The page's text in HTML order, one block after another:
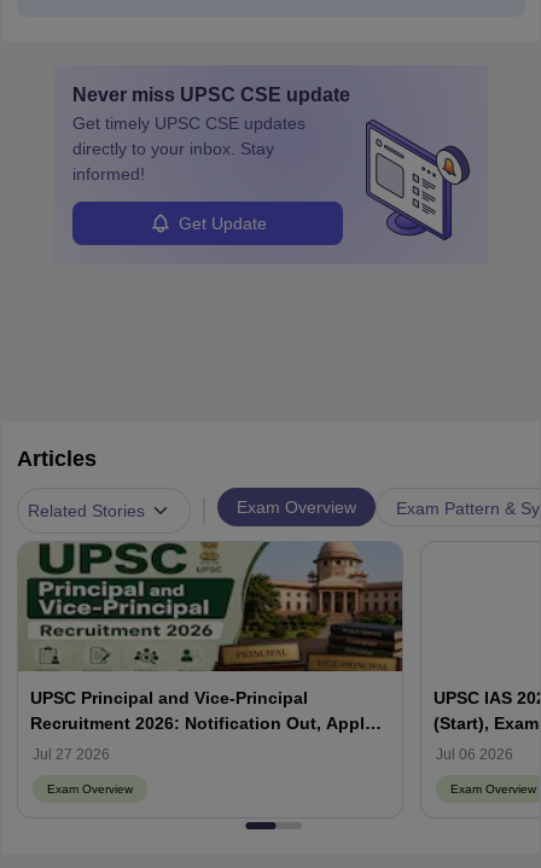
Never miss UPSC CSE update
Get timely UPSC CSE updates
directly to your inbox. Stay
informed!
Get Update
Articles
Related Stories Exam Overview Exam Pattern &
UPSC Principal and Vice-Principal
Recruitment 2026: Notification Out, Apply
Online, Eligibility & Vacancy
Jul 27 2026
Exam Overview
UPSC IAS
(Start),
Jul 06 2026
Exam Overview